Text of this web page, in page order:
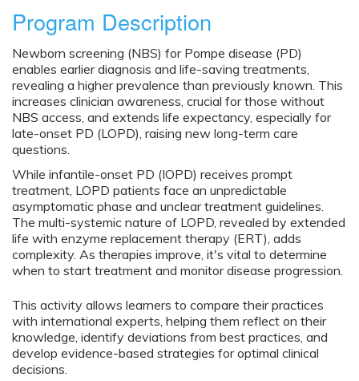
Program Description
Newborn screening (NBS) for Pompe disease (PD)
enables earlier diagnosis and life-saving treatments,
revealing a higher prevalence than previously known. This
increases clinician awareness, crucial for those without
NBS access, and extends life expectancy, especially for
late-onset PD (LOPD), raising new long-term care
questions.
While infantile-onset PD (IOPD) receives prompt
treatment, LOPD patients face an unpredictable
asymptomatic phase and unclear treatment guidelines.
The multi-systemic nature of LOPD, revealed by extended
life with enzyme replacement therapy (ERT), adds
complexity. As therapies improve, it's vital to determine
when to start treatment and monitor disease progression.
This activity allows learners to compare their practices
with international experts, helping them reflect on their
knowledge, identify deviations from best practices, and
develop evidence-based strategies for optimal clinical
decisions.